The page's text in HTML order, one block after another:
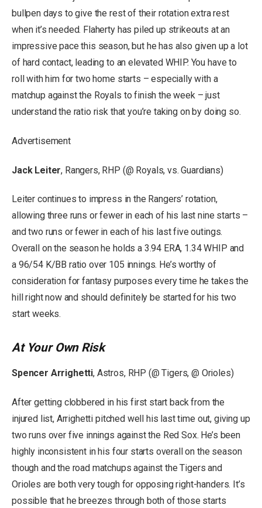
bullpen days to give the rest of their rotation extra rest
when it’s needed. Flaherty has piled up strikeouts at an
impressive pace this season, but he has also given up a lot
of hard contact, leading to an elevated WHIP. You have to
roll with him for two home starts – especially with a
matchup against the Royals to finish the week – just
understand the ratio risk that you’re taking on by doing so.
Advertisement
Jack Leiter, Rangers, RHP (@ Royals, vs. Guardians)
Leiter continues to impress in the Rangers’ rotation,
allowing three runs or fewer in each of his last nine starts –
and two runs or fewer in each of his last five outings.
Overall on the season he holds a 3.94 ERA, 1.34 WHIP and
a 96/54 K/BB ratio over 105 innings. He’s worthy of
consideration for fantasy purposes every time he takes the
hill right now and should definitely be started for his two
start weeks.
At Your Own Risk
Spencer Arrighetti, Astros, RHP (@ Tigers, @ Orioles)
After getting clobbered in his first start back from the
injured list, Arrighetti pitched well his last time out, giving up
two runs over five innings against the Red Sox. He’s been
highly inconsistent in his four starts overall on the season
though and the road matchups against the Tigers and
Orioles are both very tough for opposing right-handers. It’s
possible that he breezes through both of those starts